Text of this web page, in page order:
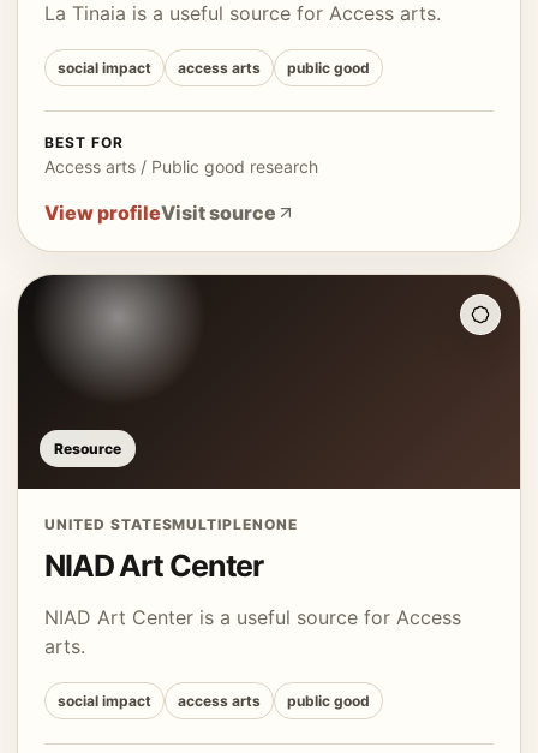
La Tinaia is a useful source for Access arts.
social impact access arts public good
BEST FOR
Access arts / Public good research
View profileVisit source
Resource
UNITED STATESMULTIPLENONE
NIAD Art Center
NIAD Art Center is a useful source for Access
arts.
social impact access arts public good